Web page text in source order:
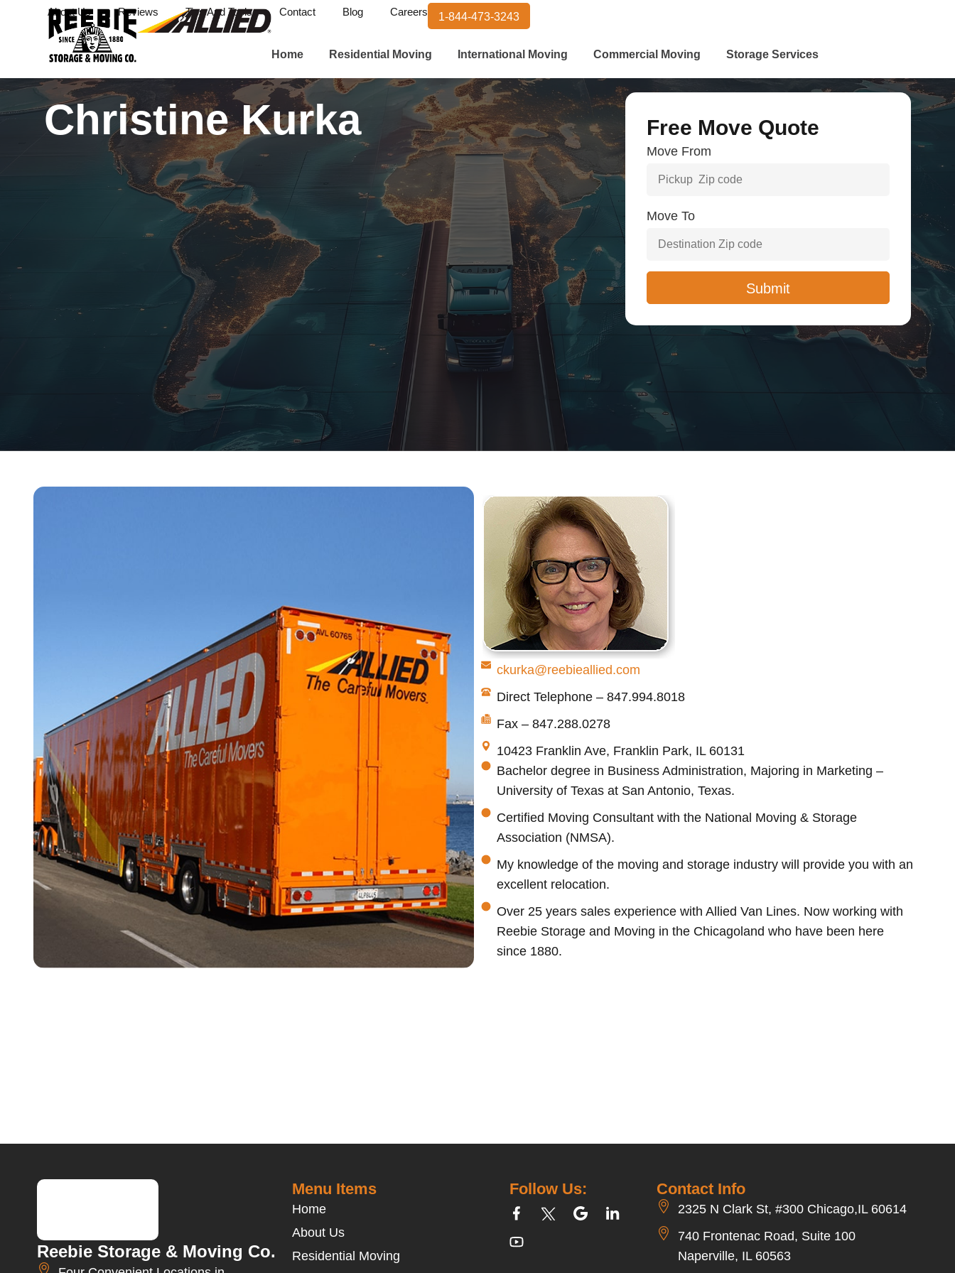
About Us Reviews Tips And Tools Contact Blog Careers 1-844-473-3243
Home Residential Moving International Moving Commercial Moving Storage Services
Christine Kurka Free Move Quote
Move From
Move To
ckurka@reebieallied.com
Direct Telephone – 847.994.8018
Fax – 847.288.0278
10423 Franklin Ave, Franklin Park, IL 60131
Bachelor degree in Business Administration, Majoring in Marketing –
University of Texas at San Antonio, Texas.
Certified Moving Consultant with the National Moving & Storage
Association (NMSA).
My knowledge of the moving and storage industry will provide you with an
excellent relocation.
Over 25 years sales experience with Allied Van Lines. Now working with
Reebie Storage and Moving in the Chicagoland who have been here
since 1880.
Reebie Storage & Moving Co.
Contact Info
2325 N Clark St, #300 Chicago,IL 60614
740 Frontenac Road, Suite 100
Naperville, IL 60563
Follow Us:
Menu Items
Home
About Us
Residential Moving